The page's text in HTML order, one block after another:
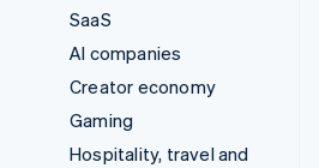
SaaS
AI companies
Creator economy
Gaming
Hospitality, travel and